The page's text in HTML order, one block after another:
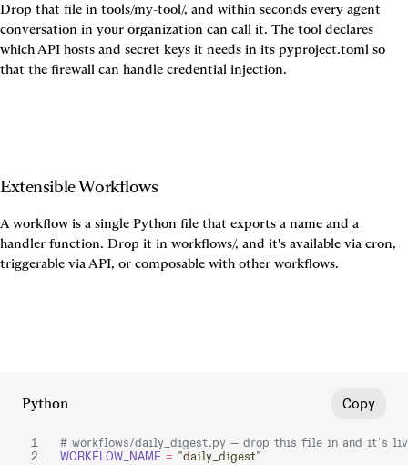
Drop that file in tools/my-tool/, and within seconds every agent
conversation in your organization can call it. The tool declares
which API hosts and secret keys it needs in its pyproject.toml so
that the firewall can handle credential injection.
Extensible Workflows
A workflow is a single Python file that exports a name and a
handler function. Drop it in workflows/, and it's available via cron,
Python Copy
# workflows/daily_digest.py — drop this file in and it's
WORKFLOW_NAME = "daily_digest"